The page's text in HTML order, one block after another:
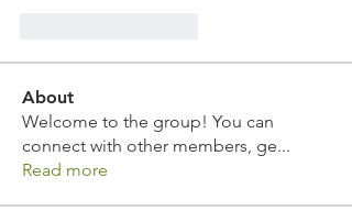
About
Welcome to the group! You can
connect with other members, ge...
Read more